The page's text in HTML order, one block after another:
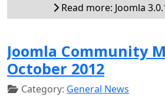
Read more: Joomla
Joomla Community
October 2012
Category: General News